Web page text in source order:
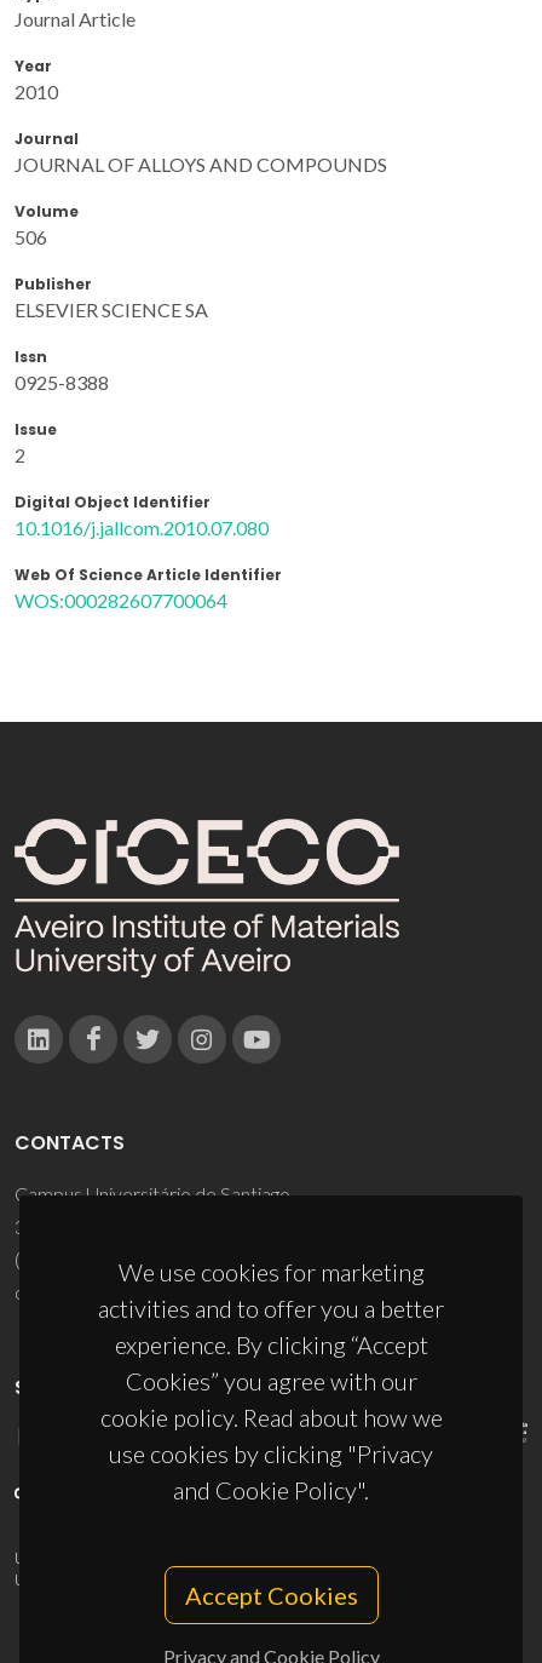
Journal Article
Year
2010
Journal
JOURNAL OF ALLOYS AND COMPOUNDS
Volume
506
Publisher
ELSEVIER SCIENCE SA
Issn
0925-8388
Issue
2
Digital Object Identifier
10.1016/j.jallcom.2010.07.080
Web Of Science Article Identifier
WOS:000282607700064
We use cookies for marketing
activities and to offer you a better
experience. By clicking “Accept
Cookies” you agree with our
cookie policy. Read about how we
use cookies by clicking "Privacy
and Cookie Policy".
Accept Cookies
Privacy and Cookie Policy
CONTACTS
Campus Universitário de Santiago
3810-193 Aveiro - Portugal
(+351) 234 370 200
ciceco@ua.pt
SPONSORS
UID/PRR/50011/2025
UID/PRR2/50011/2025
10.54499/UID/PRR2/50011/2025